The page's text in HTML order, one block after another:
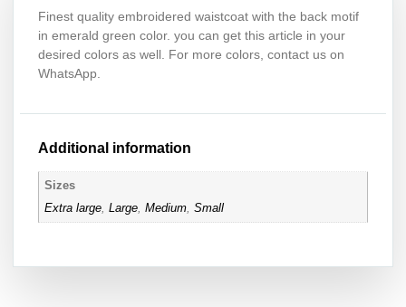
Finest quality embroidered waistcoat with the back motif
in emerald green color. you can get this article in your
desired colors as well. For more colors, contact us on
WhatsApp.
Additional information
Sizes
Extra large ,Large ,Medium ,Small